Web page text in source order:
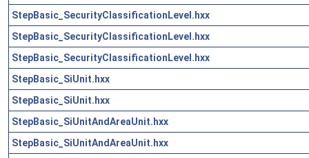
StepBasic_SecurityClassificationLevel.hxx
StepBasic_SecurityClassificationLevel.hxx
StepBasic_SecurityClassificationLevel.hxx
StepBasic_SiUnit.hxx
StepBasic_SiUnit.hxx
StepBasic_SiUnitAndAreaUnit.hxx
StepBasic_SiUnitAndAreaUnit.hxx